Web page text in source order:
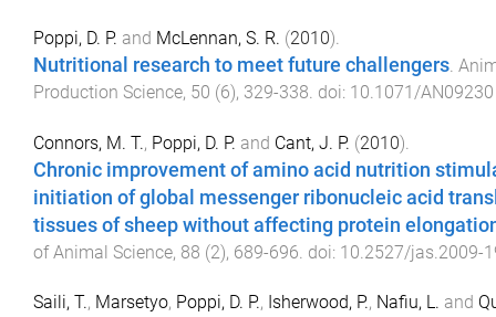
Poppi, D. P. and McLennan, S. R. (2010).
Nutritional research to meet future challengers.
Production Science, 50 (6), 329-338. doi: 10.1071/AN09230
Connors, M. T., Poppi, D. P. and Cant, J. P. (2010).
Chronic improvement of amino acid nutrition
initiation of global messenger ribonucleic acid
tissues of sheep without affecting protein
of Animal Science, 88 (2), 689-696. doi: 10.2527/jas.2009-
Saili, T., Marsetyo, Poppi, D. P., Isherwood, P., Nafiu, L. and